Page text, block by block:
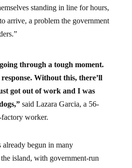
standing in line for hours,
arrive, a problem the government
through a tough moment.
Without this, there’ll
got out of work and I was
said Lazara Garcia, a 56-
worker.
already begun in many
island, with government-run